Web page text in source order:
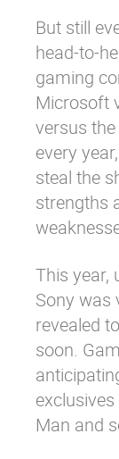
But still
head-to-
gaming
Microsoft
versus
every
steal the
strengths
This year,
Sony was
revealed
soon.
Man and